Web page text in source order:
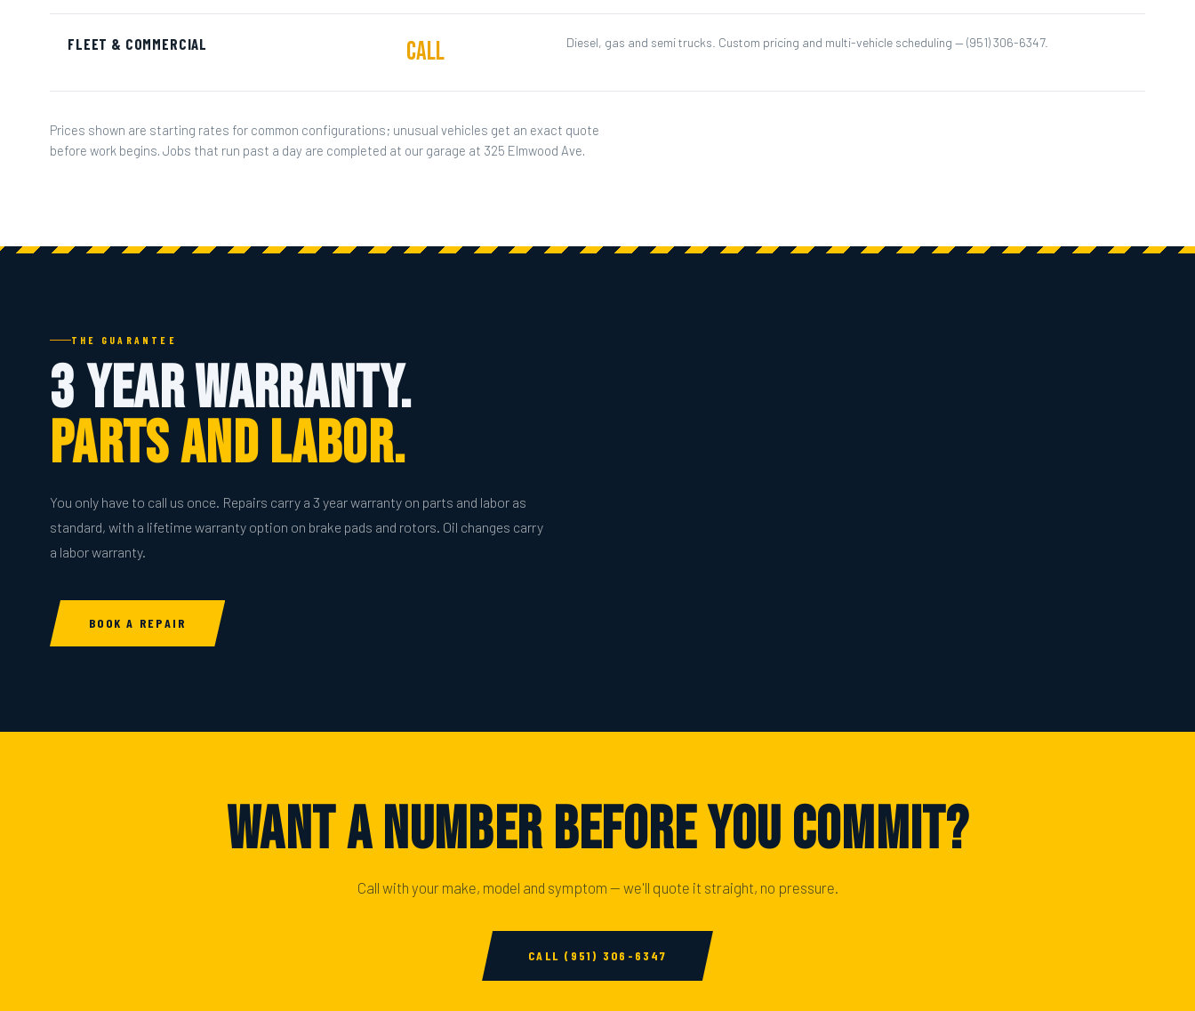
FLEET & COMMERCIAL CALL Diesel, gas and semi trucks. Custom pricing and multi-vehicle scheduling — (951) 306-6347.
Prices shown are starting rates for common configurations; unusual vehicles get an exact quote
before work begins. Jobs that run past a day are completed at our garage at 325 Elmwood Ave.
THE GUARANTEE
3 Year Warranty.
Parts And Labor.
You only have to call us once. Repairs carry a 3 year warranty on parts and labor as
standard, with a lifetime warranty option on brake pads and rotors. Oil changes carry
a labor warranty.
BOOK A REPAIR
Want A Number Before You Commit?
Call with your make, model and symptom — we'll quote it straight, no pressure.
CALL (951) 306-6347